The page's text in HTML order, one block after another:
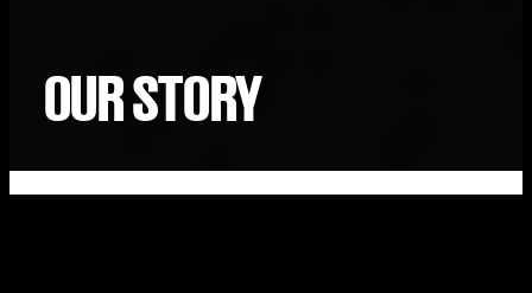
OUR STORY